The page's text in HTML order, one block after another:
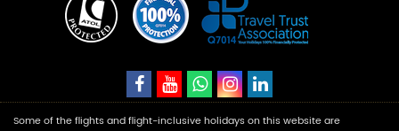
Some of the flights and flight-inclusive holidays on this website are